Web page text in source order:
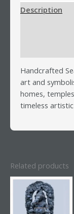
Description
Handcrafted
art and
homes,
timeless
Related products